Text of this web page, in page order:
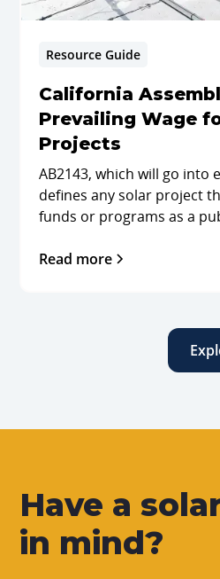
Resource Guide
California
Prevailing Wage
Projects
AB2143, which will go into
defines any solar project
funds or programs as a
Read more
Have a
in mind?